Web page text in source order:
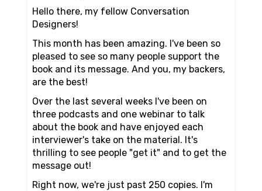
Hello there, my fellow Conversation
Designers!
This month has been amazing. I've been so
pleased to see so many people support the
book and its message. And you, my backers,
are the best!
Over the last several weeks I've been on
three podcasts and one webinar to talk
about the book and have enjoyed each
interviewer's take on the material. It's
thrilling to see people "get it" and to get the
message out!
Right now, we're just past 250 copies. I'm